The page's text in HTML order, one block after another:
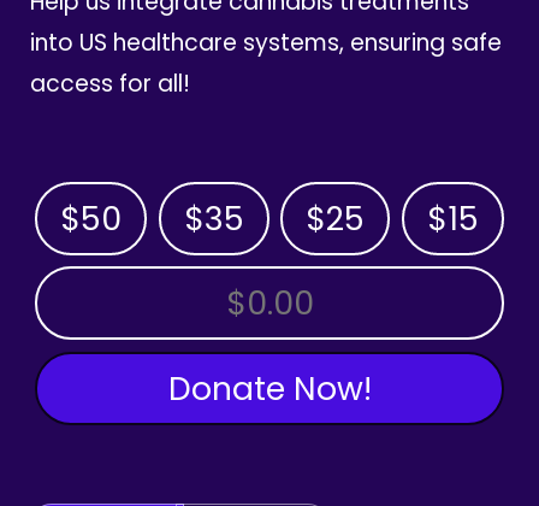
into US healthcare systems, ensuring safe
access for all!
$50 $35 $25 $15
OTHER AMOUNT
Donate Now!